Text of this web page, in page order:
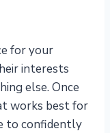
for your
interests
else. Once
works best for
to confidently